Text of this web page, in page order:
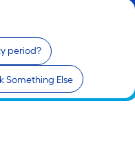
period?
Something Else